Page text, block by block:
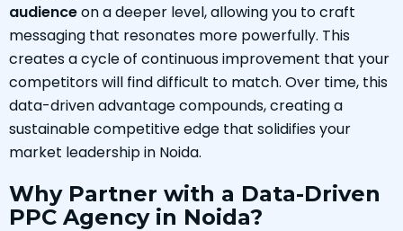
audienceon a deeper level, allowing you to craft
messaging that resonates more powerfully. This
creates a cycle of continuous improvement that your
competitors will find difficult to match. Over time, this
data-driven advantage compounds, creating a
sustainable competitive edge that solidifies your
market leadership in Noida.
Why Partner with a Data-Driven
PPC Agency in Noida?